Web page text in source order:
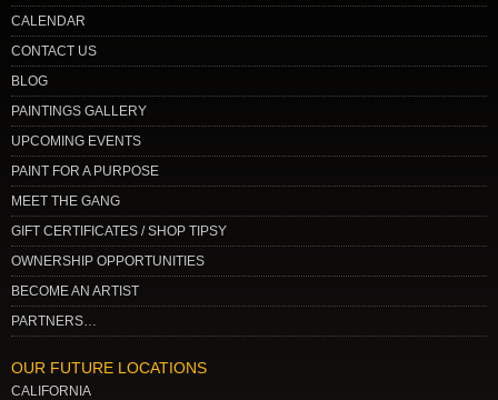
CALENDAR
CONTACT US
BLOG
PAINTINGS GALLERY
UPCOMING EVENTS
PAINT FOR A PURPOSE
MEET THE GANG
GIFT CERTIFICATES / SHOP TIPSY
OWNERSHIP OPPORTUNITIES
BECOME AN ARTIST
PARTNERS…
OUR FUTURE LOCATIONS
CALIFORNIA